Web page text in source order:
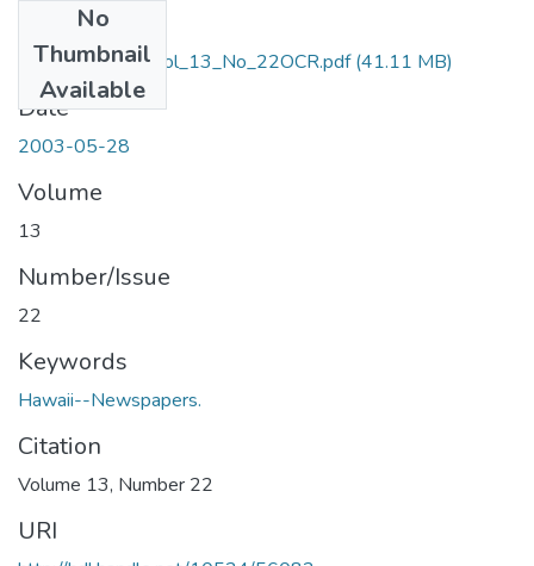
No
Thumbnail
Available
May_28_2003_Vol_13_No_22OCR.pdf(41.11 MB)
Date
2003-05-28
Volume
13
Number/Issue
22
Keywords
Hawaii--Newspapers.
Citation
Volume 13, Number 22
URI